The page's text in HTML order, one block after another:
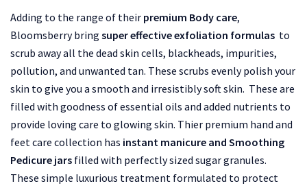
Adding to the range of their premium Body care,
Bloomsberry bring super effective exfoliation formulas to
scrub away all the dead skin cells, blackheads, impurities,
pollution, and unwanted tan. These scrubs evenly polish your
skin to give you a smooth and irresistibly soft skin. These are
filled with goodness of essential oils and added nutrients to
provide loving care to glowing skin. Thier premium hand and
feet care collection has instant manicure and Smoothing
Pedicure jars filled with perfectly sized sugar granules.
These simple luxurious treatment formulated to protect